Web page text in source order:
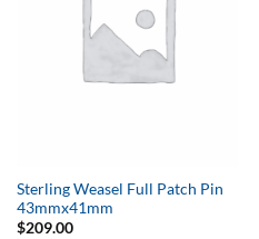
Sterling Weasel Full Patch Pin
43mmx41mm
$209.00